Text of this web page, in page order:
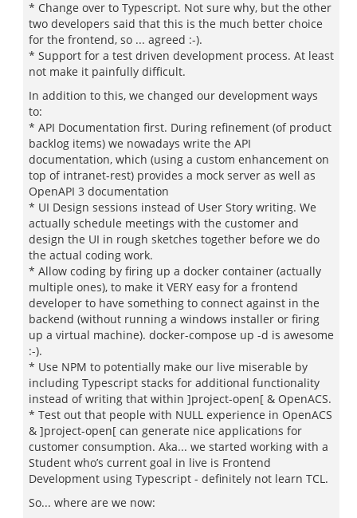
* Change over to Typescript. Not sure why, but the other
two developers said that this is the much better choice
for the frontend, so ... agreed :-).
* Support for a test driven development process. At least
not make it painfully difficult.
In addition to this, we changed our development ways
to:
* API Documentation first. During refinement (of product
backlog items) we nowadays write the API
documentation, which (using a custom enhancement on
top of intranet-rest) provides a mock server as well as
OpenAPI 3 documentation
* UI Design sessions instead of User Story writing. We
actually schedule meetings with the customer and
design the UI in rough sketches together before we do
the actual coding work.
* Allow coding by firing up a docker container (actually
multiple ones), to make it VERY easy for a frontend
developer to have something to connect against in the
backend (without running a windows installer or firing
up a virtual machine). docker-compose up -d is awesome
:-).
* Use NPM to potentially make our live miserable by
including Typescript stacks for additional functionality
instead of writing that within ]project-open[ & OpenACS.
* Test out that people with NULL experience in OpenACS
& ]project-open[ can generate nice applications for
customer consumption. Aka... we started working with a
Student who’s current goal in live is Frontend
Development using Typescript - definitely not learn TCL.
So... where are we now: